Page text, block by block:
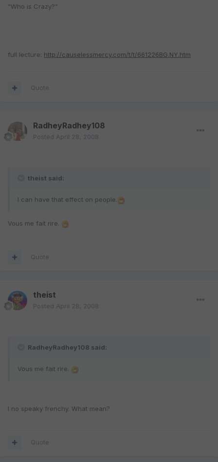
“Who is Crazy?”
full lecture: http://causelessmercy.com/t/t/661226BG.NY.htm
Quote
RadheyRadhey108
Posted April 28, 2008
theist said:
I can have that effect on people.
Vous me fait rire.
Quote
theist
Posted April 28, 2008
RadheyRadhey108 said:
Vous me fait rire.
I no speaky frenchy. What mean?
Quote